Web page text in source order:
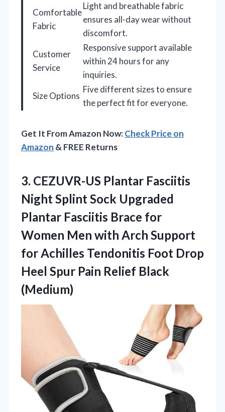
Comfortable
Fabric
Light and breathable fabric
ensures all-day wear without
discomfort.
Customer
Service
Responsive support available
within 24 hours for any
inquiries.
Size Options
Five different sizes to ensure
the perfect fit for everyone.
Get It From Amazon Now:Check Price on
Amazon & FREE Returns
3. CEZUVR-US Plantar Fasciitis
Night Splint Sock Upgraded
Plantar Fasciitis Brace for
Women Men with Arch Support
for Achilles Tendonitis Foot Drop
Heel Spur Pain Relief Black
(Medium)